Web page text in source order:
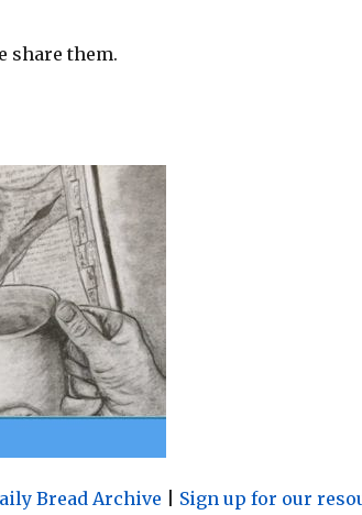
share them.
Bread Archive Sign up for our